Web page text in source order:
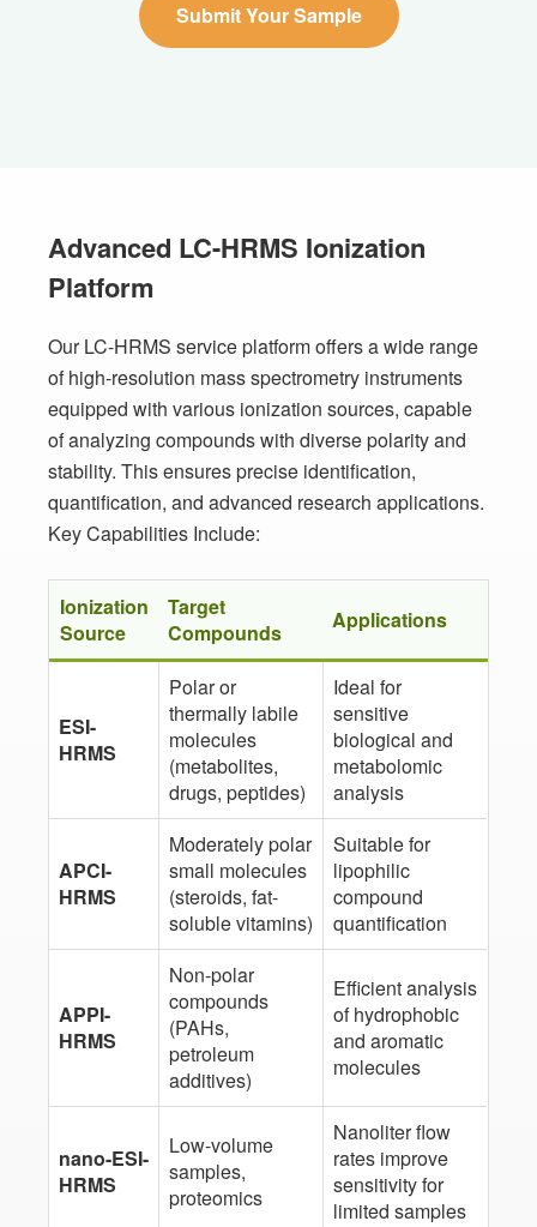
Submit Your Sample
Advanced LC-HRMS Ionization
Platform
Our LC-HRMS service platform offers a wide range
of high-resolution mass spectrometry instruments
equipped with various ionization sources, capable
of analyzing compounds with diverse polarity and
stability. This ensures precise identification,
quantification, and advanced research applications.
Key Capabilities Include:
Ionization
Source
Target
Compounds
Applications
ESI-
HRMS
Polar or
thermally labile
molecules
(metabolites,
drugs, peptides)
Ideal for
sensitive
biological and
metabolomic
analysis
APCI-
HRMS
Moderately polar
small molecules
(steroids, fat-
soluble vitamins)
Suitable for
lipophilic
compound
quantification
APPI-
HRMS
Non-polar
compounds
(PAHs,
petroleum
additives)
Efficient analysis
of hydrophobic
and aromatic
molecules
nano-ESI-
HRMS
Low-volume
samples,
proteomics
Nanoliter flow
rates improve
sensitivity for
limited samples